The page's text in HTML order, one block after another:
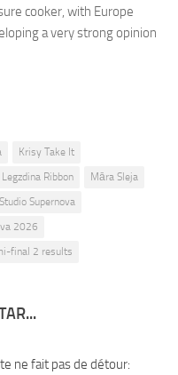
cooker, with Europe
a very strong opinion
Krisy Take It
Legzdina Ribbon
Māra Sleja
Supernova
2026
final 2 results
ne fait pas de détour: